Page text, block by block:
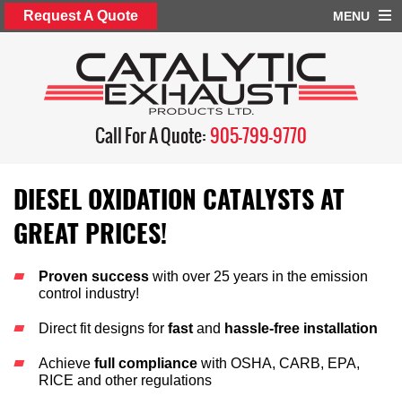
Request A Quote MENU
Call For A Quote:905-799-9770
DIESEL OXIDATION CATALYSTS AT
GREAT PRICES!
Proven success with over 25 years in the emission
control industry!
Direct fit designs for fast and hassle-free installation
Achieve full compliance with OSHA, CARB, EPA,
RICE and other regulations